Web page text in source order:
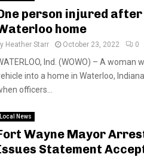
person injured
home
Heather Starr October 23, 2022 0
Ind. (WOWO) – A
into a home in Waterloo,
officers...
Local News
Wayne Mayor
Statement